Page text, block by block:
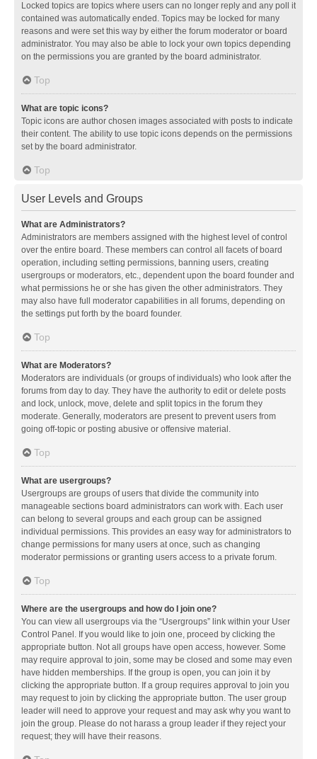
Locked topics are topics where users can no longer reply and any poll it
contained was automatically ended. Topics may be locked for many
reasons and were set this way by either the forum moderator or board
administrator. You may also be able to lock your own topics depending
on the permissions you are granted by the board administrator.
Top
What are topic icons?
Topic icons are author chosen images associated with posts to indicate
their content. The ability to use topic icons depends on the permissions
set by the board administrator.
Top
User Levels and Groups
What are Administrators?
Administrators are members assigned with the highest level of control
over the entire board. These members can control all facets of board
operation, including setting permissions, banning users, creating
usergroups or moderators, etc., dependent upon the board founder and
what permissions he or she has given the other administrators. They
may also have full moderator capabilities in all forums, depending on
the settings put forth by the board founder.
Top
What are Moderators?
Moderators are individuals (or groups of individuals) who look after the
forums from day to day. They have the authority to edit or delete posts
and lock, unlock, move, delete and split topics in the forum they
moderate. Generally, moderators are present to prevent users from
going off-topic or posting abusive or offensive material.
Top
What are usergroups?
Usergroups are groups of users that divide the community into
manageable sections board administrators can work with. Each user
can belong to several groups and each group can be assigned
individual permissions. This provides an easy way for administrators to
change permissions for many users at once, such as changing
moderator permissions or granting users access to a private forum.
Top
Where are the usergroups and how do I join one?
You can view all usergroups via the “Usergroups” link within your User
Control Panel. If you would like to join one, proceed by clicking the
appropriate button. Not all groups have open access, however. Some
may require approval to join, some may be closed and some may even
have hidden memberships. If the group is open, you can join it by
clicking the appropriate button. If a group requires approval to join you
may request to join by clicking the appropriate button. The user group
leader will need to approve your request and may ask why you want to
join the group. Please do not harass a group leader if they reject your
request; they will have their reasons.